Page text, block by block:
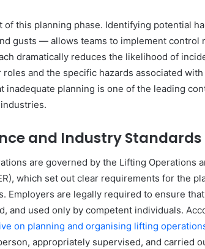
of this planning phase. Identifying potential
gusts — allows teams to implement control
dramatically reduces the likelihood of
and the specific hazards associated
inadequate planning is one of the leading
and Industry Standards
are governed by the Lifting Operations
which set out clear requirements for the
Employers are legally required to ensure
and used only by competent individuals.
on planning and organising lifting
appropriately supervised, and carried